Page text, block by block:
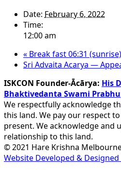
Date: February 6, 2022
Time:
12:00 am
« Break fast 06:31
Sri Advaita Acarya —
ISKCON Founder-Ācārya: His
Bhaktivedanta Swami
We respectfully acknowledge
this land. We pay our respect
present. We acknowledge and
relationship to this land.
© 2021 Hare Krishna
Website Developed &